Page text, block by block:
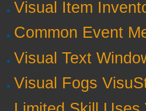
Visual Item
Common Event
Visual Text
Visual Fogs